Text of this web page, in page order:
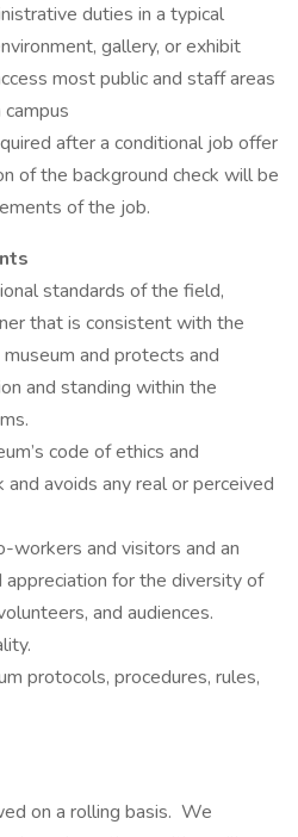
duties in a typical
gallery, or exhibit
most public and staff areas
after a conditional job offer
of the background check will be
of the job.
standards of the field,
that is consistent with the
and protects and
and standing within the
code of ethics and
avoids any real or perceived
workers and visitors and an
appreciation for the diversity of
and audiences.
protocols, procedures, rules,
on a rolling basis. We